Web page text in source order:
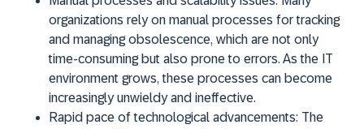
organizations rely on manual processes for tracking
and managing obsolescence, which are not only
time-consuming but also prone to errors. As the IT
environment grows, these processes can become
increasingly unwieldy and ineffective.
Rapid pace of technological advancements: The